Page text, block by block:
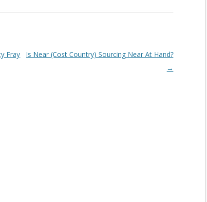
Fray
Is Near (Cost Country) Sourcing Near At Hand?
→